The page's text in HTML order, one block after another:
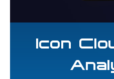
Icon